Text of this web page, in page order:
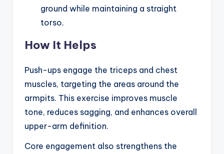
ground while maintaining a straight
torso.
How It Helps
Push-ups engage the triceps and chest
muscles, targeting the areas around the
armpits. This exercise improves muscle
tone, reduces sagging, and enhances overall
upper-arm definition.
Core engagement also strengthens the